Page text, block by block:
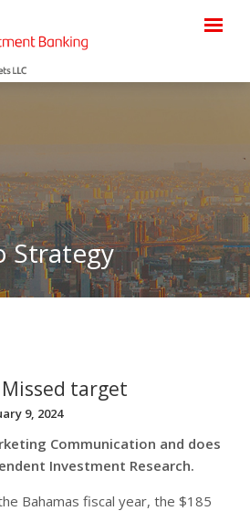
Strategy
target
9, 2024
Communication and does
Investment Research.
Bahamas fiscal year, the $185